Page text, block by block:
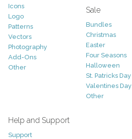
Icons
Logo
Patterns
Vectors
Photography
Add-Ons
Other
Sale
Bundles
Christmas
Easter
Four Seasons
Halloween
St. Patricks Day
Valentines Day
Other
Help and Support
Support